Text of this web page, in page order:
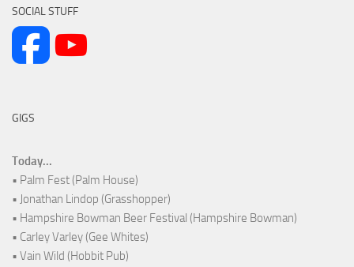
SOCIAL STUFF
GIGS
Today...
• Palm Fest (Palm House)
• Jonathan Lindop (Grasshopper)
• Hampshire Bowman Beer Festival (Hampshire Bowman)
• Carley Varley (Gee Whites)
• Vain Wild (Hobbit Pub)